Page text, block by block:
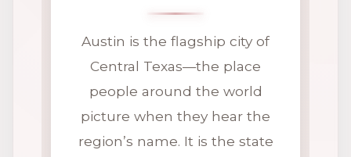
Austin is the flagship city of
Central Texas—the place
people around the world
picture when they hear the
region’s name. It is the state